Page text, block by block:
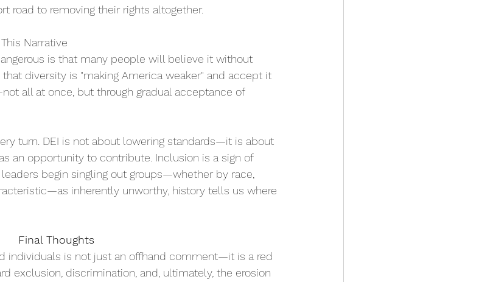
road to removing their rights altogether.
Narrative
is that many people will believe it without
diversity is "making America weaker" and accept it
all at once, but through gradual acceptance of
turn. DEI is not about lowering standards—it is about
an opportunity to contribute. Inclusion is a sign of
begin singling out groups—whether by race,
inherently unworthy, history tells us where
Final Thoughts
individuals is not just an offhand comment—it is a red
exclusion, discrimination, and, ultimately, the erosion